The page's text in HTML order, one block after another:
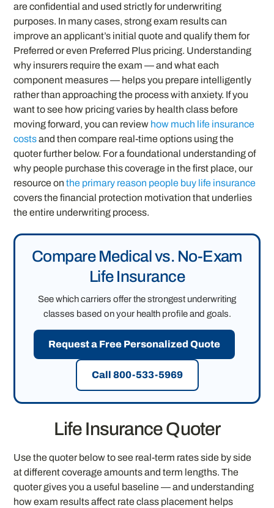
are confidential and used strictly for underwriting
purposes. In many cases, strong exam results can
improve an applicant’s initial quote and qualify them for
Preferred or even Preferred Plus pricing. Understanding
why insurers require the exam — and what each
component measures — helps you prepare intelligently
rather than approaching the process with anxiety. If you
want to see how pricing varies by health class before
moving forward, you can review how much life insurance
costsand then compare real-time options using the
quoter further below. For a foundational understanding of
why people purchase this coverage in the first place, our
resource onthe primary reason people buy life insurance
covers the financial protection motivation that underlies
the entire underwriting process.
Compare Medical vs. No-Exam
Life Insurance
See which carriers offer the strongest underwriting
classes based on your health profile and goals.
Request a Free Personalized Quote
Call 800-533-5969
Life Insurance Quoter
Use the quoter below to see real-term rates side by side
at different coverage amounts and term lengths. The
quoter gives you a useful baseline — and understanding
how exam results affect rate class placement helps